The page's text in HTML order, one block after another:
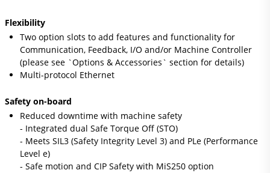
Flexibility
Two option slots to add features and functionality for
Communication, Feedback, I/O and/or Machine Controller
(please see `Options & Accessories` section for details)
Multi-protocol Ethernet
Safety on-board
Reduced downtime with machine safety
- Integrated dual Safe Torque Off (STO)
- Meets SIL3 (Safety Integrity Level 3) and PLe (Performance
Level e)
- Safe motion and CIP Safety with MiS250 option